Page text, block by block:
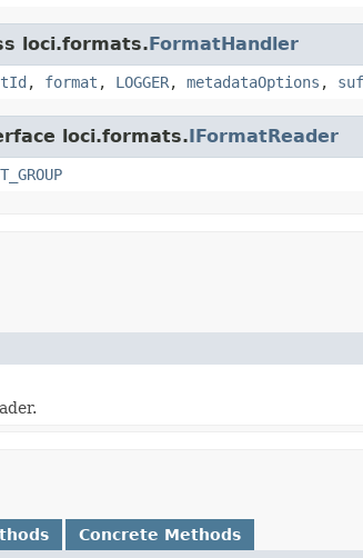
loci.formats.FormatHandler
, format , LOGGER, metadataOptions ,
loci.formats.IFormatReader
Concrete Methods